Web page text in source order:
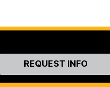
ContactREQUEST INFO